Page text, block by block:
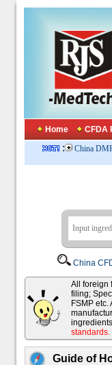
Home CFDA
: China
China
All foreign
filing;
FSMP
standards.
Guide of